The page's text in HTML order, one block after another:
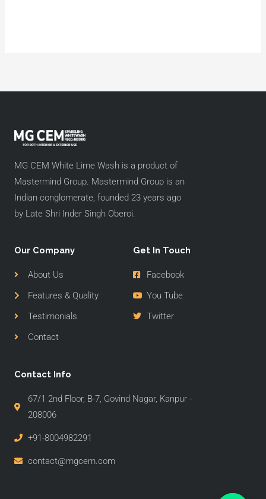
MG CEM White Lime Wash is a product of
Mastermind Group. Mastermind Group is an
Indian conglomerate, founded 23 years ago
by Late Shri Inder Singh Oberoi.
Our Company
About Us
Features & Quality
Testimonials
Contact
Get In Touch
Facebook
You Tube
Twitter
Contact Info
67/1 2nd Floor, B-7, Govind Nagar, Kanpur -
208006
+91-8004982291
contact@mgcem.com